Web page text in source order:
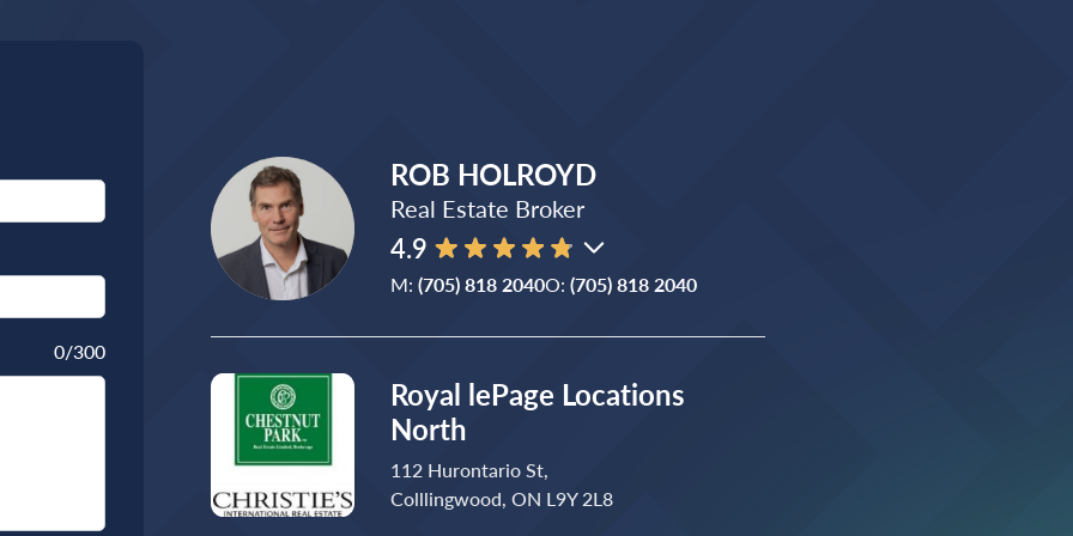
0/300
ROB HOLROYD
Real Estate Broker
4.9
M: (705) 818 2040O: (705) 818 2040
Royal lePage Locations
North
112 Hurontario St,
Colllingwood, ON L9Y 2L8